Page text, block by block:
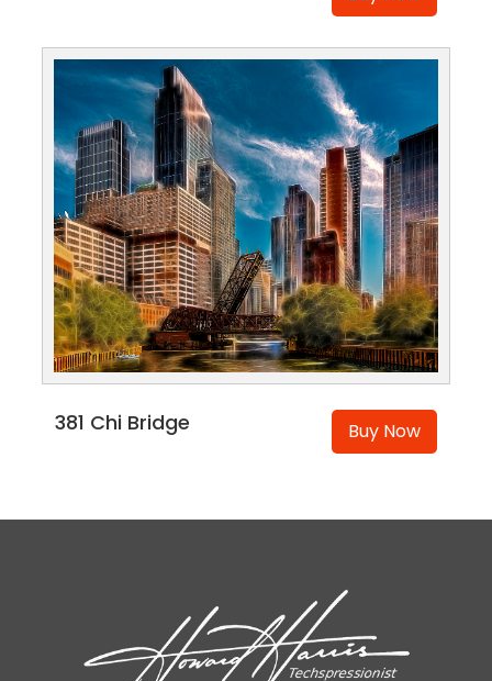
381 Chi Bridge Buy Now